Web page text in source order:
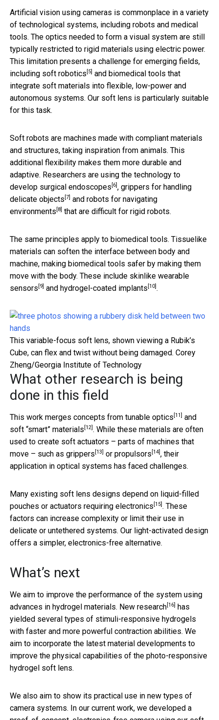
Artificial vision using cameras is commonplace in a variety
of technological systems, including robots and medical
tools. The optics needed to form a visual system are still
typically restricted to rigid materials using electric power.
This limitation presents a challenge for emerging fields,
including soft robotics [5] and biomedical tools that
integrate soft materials into flexible, low-power and
autonomous systems. Our soft lens is particularly suitable
for this task.
Soft robots are machines made with compliant materials
and structures, taking inspiration from animals. This
additional flexibility makes them more durable and
adaptive. Researchers are using the technology to
develop surgical endoscopes [6] , grippers for handling
delicate objects [7] and robots for navigating
environments [8] that are difficult for rigid robots.
The same principles apply to biomedical tools. Tissuelike
materials can soften the interface between body and
machine, making biomedical tools safer by making them
move with the body. These include skinlike wearable
sensors [9] and hydrogel-coated implants [10] .
This variable-focus soft lens, shown viewing a Rubik’s
Cube, can flex and twist without being damaged. Corey
Zheng/Georgia Institute of Technology
What other research is being
done in this field
This work merges concepts from tunable optics [11]
and
soft “smart” materials [12] . While these materials are often
used to create soft actuators – parts of machines that
move – such as grippers [13] or propulsors [14] , their
application in optical systems has faced challenges.
Many existing soft lens designs depend on liquid-filled
pouches or actuators requiring electronics [15] . These
factors can increase complexity or limit their use in
delicate or untethered systems. Our light-activated design
offers a simpler, electronics-free alternative.
What’s next
We aim to improve the performance of the system using
advances in hydrogel materials. New research [16] has
yielded several types of stimuli-responsive hydrogels
with faster and more powerful contraction abilities. We
aim to incorporate the latest material developments to
improve the physical capabilities of the photo-responsive
hydrogel soft lens.
We also aim to show its practical use in new types of
camera systems. In our current work, we developed a